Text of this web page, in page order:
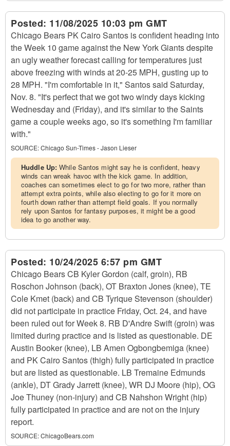
Posted: 11/08/2025 10:03 pm GMT
Chicago Bears PK Cairo Santos is confident heading into
the Week 10 game against the New York Giants despite
an ugly weather forecast calling for temperatures just
above freezing with winds at 20-25 MPH, gusting up to
28 MPH. "I'm comfortable in it," Santos said Saturday,
Nov. 8. "It's perfect that we got two windy days kicking
Wednesday and (Friday), and it's similar to the Saints
game a couple weeks ago, so it's something I'm familiar
with."
SOURCE:Chicago Sun-Times - Jason Lieser
Huddle Up:While Santos might say he is confident, heavy
winds can wreak havoc with the kick game. In addition,
coaches can sometimes elect to go for two more, rather than
attempt extra points, while also electing to go for it more on
fourth down rather than attempt field goals. If you normally
rely upon Santos for fantasy purposes, it might be a good
idea to go another way.
Posted: 10/24/2025 6:57 pm GMT
Chicago Bears CB Kyler Gordon (calf, groin), RB
Roschon Johnson (back), OT Braxton Jones (knee), TE
Cole Kmet (back) and CB Tyrique Stevenson (shoulder)
did not participate in practice Friday, Oct. 24, and have
been ruled out for Week 8. RB D'Andre Swift (groin) was
limited during practice and is listed as questionable. DE
Austin Booker (knee), LB Amen Ogbongbemiga (knee)
and PK Cairo Santos (thigh) fully participated in practice
but are listed as questionable. LB Tremaine Edmunds
(ankle), DT Grady Jarrett (knee), WR DJ Moore (hip), OG
Joe Thuney (non-injury) and CB Nahshon Wright (hip)
fully participated in practice and are not on the injury
report.
SOURCE:ChicagoBears.com